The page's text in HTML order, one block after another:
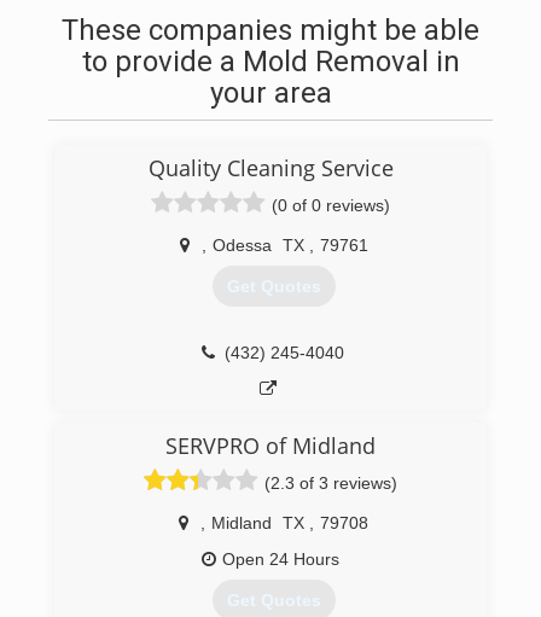
These companies might be able
to provide a Mold Removal in
your area
Quality Cleaning Service
(0 of 0 reviews)
Odessa TX 79761
Get Quotes
(432) 245-4040
SERVPRO of Midland
(2.3 of 3 reviews)
Midland TX
79708
Open 24 Hours
Get Quotes